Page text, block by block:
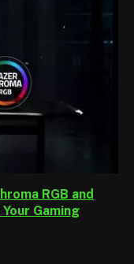
RGB and
Gaming